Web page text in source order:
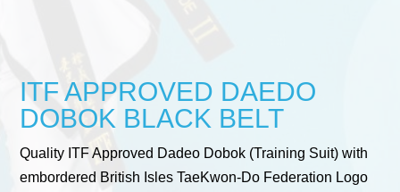
ITF APPROVED DAEDO
DOBOK BLACK BELT
Quality ITF Approved Dadeo Dobok (Training Suit) with
embordered British Isles TaeKwon-Do Federation Logo